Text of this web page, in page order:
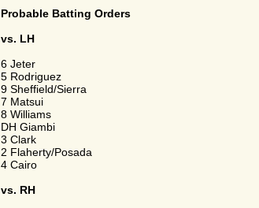
Probable Batting Orders
vs. LH
6 Jeter
5 Rodriguez
9 Sheffield/Sierra
7 Matsui
8 Williams
DH Giambi
3 Clark
2 Flaherty/Posada
4 Cairo
vs. RH